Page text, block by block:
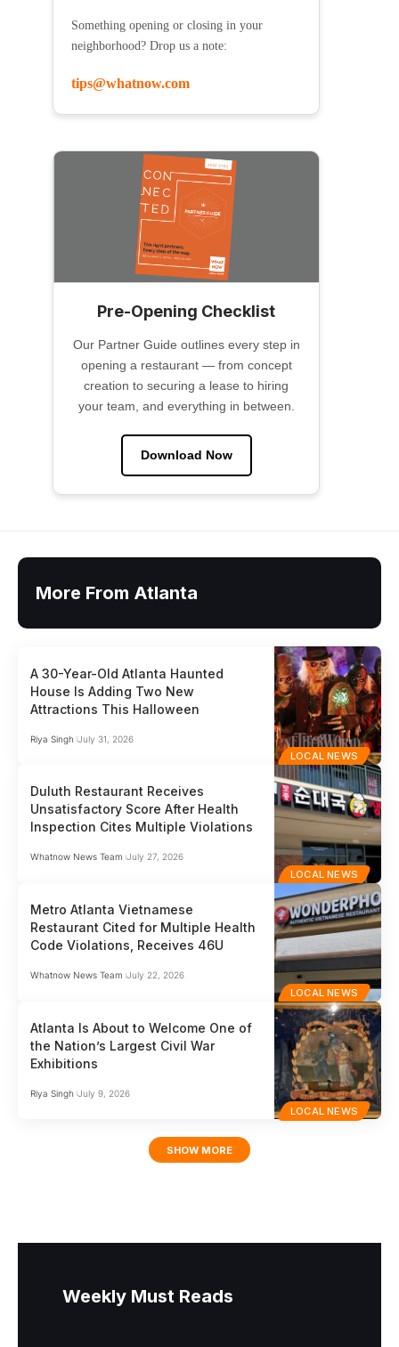
Something opening or closing in your
neighborhood? Drop us a note:
tips@whatnow.com
Pre-Opening Checklist
Our Partner Guide outlines every step in
opening a restaurant — from concept
creation to securing a lease to hiring
your team, and everything in between.
Download Now
More From Atlanta
LOCAL NEWS
A 30-Year-Old Atlanta Haunted
House Is Adding Two New
Attractions This Halloween
Riya Singh July 31, 2026
LOCAL NEWS
Duluth Restaurant Receives
Unsatisfactory Score After Health
Inspection Cites Multiple Violations
Whatnow News Team July 27, 2026
LOCAL NEWS
Metro Atlanta Vietnamese
Restaurant Cited for Multiple Health
Code Violations, Receives 46U
Whatnow News Team July 22, 2026
LOCAL NEWS
Atlanta Is About to Welcome One of
the Nation’s Largest Civil War
Exhibitions
Riya Singh July 9, 2026
SHOW MORE
Weekly Must Reads